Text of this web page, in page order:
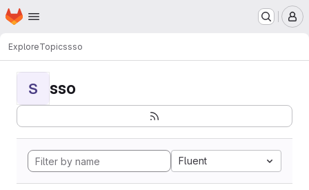
Skip to main content
Homepage
ExploreTopicssso
S sso
Fluent